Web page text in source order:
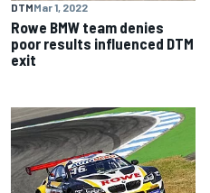
DTMMar 1, 2022
Rowe BMW team denies
poor results influenced DTM
exit